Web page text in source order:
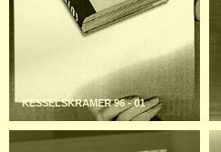
KESSELSKRAMER 96 - 01